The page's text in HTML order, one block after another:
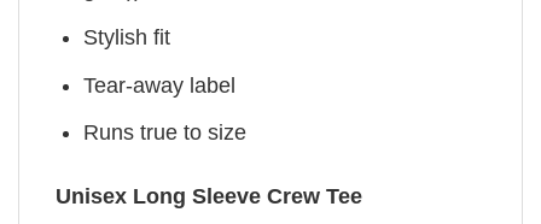
Stylish fit
Tear-away label
Runs true to size
Unisex Long Sleeve Crew Tee